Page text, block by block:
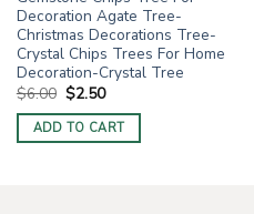
Decoration Agate Tree-
Christmas Decorations Tree-
Crystal Chips Trees For Home
Decoration-Crystal Tree
$6.00 Original
price
was:
$6.00.
$2.50Current
is:
$2.50.
ADD TO CART